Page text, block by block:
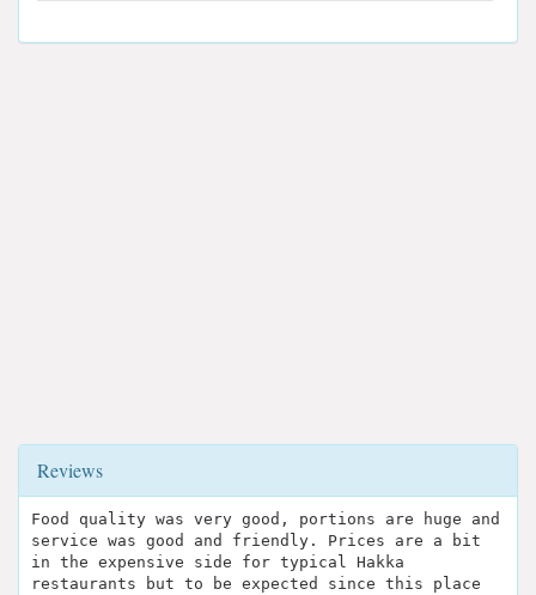
Reviews
Food quality was very good, portions are huge and
service was good and friendly. Prices are a bit
in the expensive side for typical Hakka
restaurants but to be expected since this place